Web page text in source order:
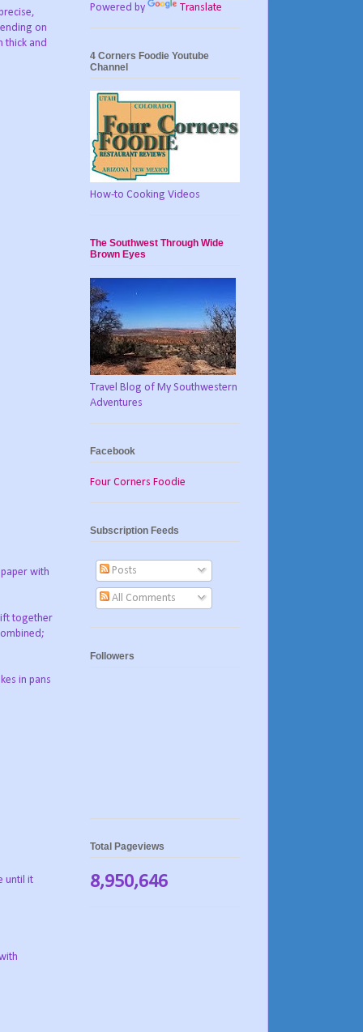
on
thick and
with
together
in pans
until it
Powered by Translate
4 Corners Foodie Youtube
Channel
How-to Cooking Videos
The Southwest Through Wide
Brown Eyes
Travel Blog of My Southwestern
Adventures
Facebook
Four Corners Foodie
Subscription Feeds
Posts
All Comments
Followers
Total Pageviews
8,950,646